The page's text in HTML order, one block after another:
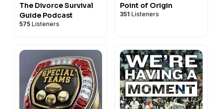
The Divorce Survival
Guide Podcast
575 Listeners
Point of Origin
351 Listeners